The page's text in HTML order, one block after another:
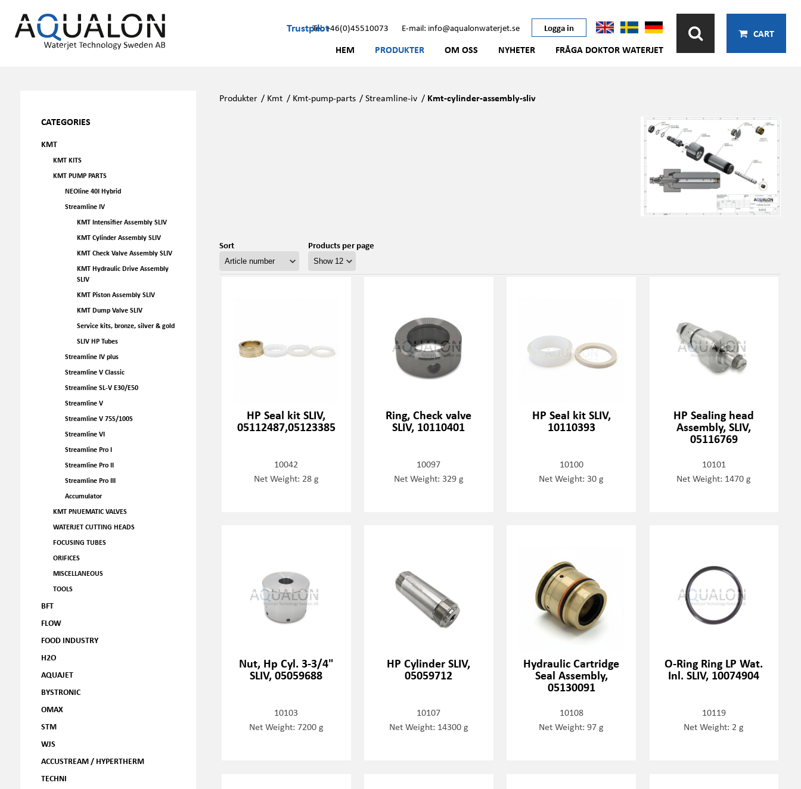
TrustpilotTel: +46(0)45510073 E-mail: info@aqualonwaterjet.se Logga in
HEM PRODUKTER OM OSS NYHETER FRÅGA DOKTOR WATERJET
CART
CATEGORIES
KMT
KMT KITS
KMT PUMP PARTS
NEOline 40I Hybrid
Streamline IV
KMT Intensifier Assembly SLIV
KMT Cylinder Assembly SLIV
KMT Check Valve Assembly SLIV
KMT Hydraulic Drive Assembly
SLIV
KMT Piston Assembly SLIV
KMT Dump Valve SLIV
Service kits, bronze, silver & gold
SLIV HP Tubes
Streamline IV plus
Streamline V Classic
Streamline SL-V E30/E50
Streamline V
Streamline V 75S/100S
Streamline VI
Streamline Pro I
Streamline Pro II
Streamline Pro III
Accumulator
KMT PNUEMATIC VALVES
WATERJET CUTTING HEADS
FOCUSING TUBES
ORIFICES
MISCELLANEOUS
TOOLS
BFT
FLOW
FOOD INDUSTRY
H2O
AQUAJET
BYSTRONIC
OMAX
STM
WJS
ACCUSTREAM / HYPERTHERM
TECHNI
Produkter / Kmt / Kmt-pump-parts /Streamline-iv / Kmt-cylinder-assembly-sliv
Sort Products per page
HP Seal kit SLIV,
05112487,05123385
10042
Net Weight: 28 g
Ring, Check valve
SLIV, 10110401
10097
Net Weight: 329 g
HP Seal kit SLIV,
10110393
10100
Net Weight: 30 g
HP Sealing head
Assembly, SLIV,
05116769
10101
Net Weight: 1470 g
Nut, Hp Cyl. 3-3/4"
SLIV, 05059688
10103
Net Weight: 7200 g
HP Cylinder SLIV,
05059712
10107
Net Weight: 14300 g
Hydraulic Cartridge
Seal Assembly,
05130091
10108
Net Weight: 97 g
O-Ring Ring LP Wat.
Inl. SLIV, 10074904
10119
Net Weight: 2 g